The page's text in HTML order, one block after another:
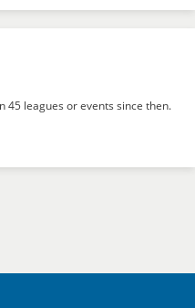
45 leagues or events since then.